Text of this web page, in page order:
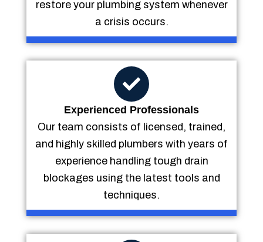
restore your plumbing system whenever
a crisis occurs.
Experienced Professionals
Our team consists of licensed, trained,
and highly skilled plumbers with years of
experience handling tough drain
blockages using the latest tools and
techniques.